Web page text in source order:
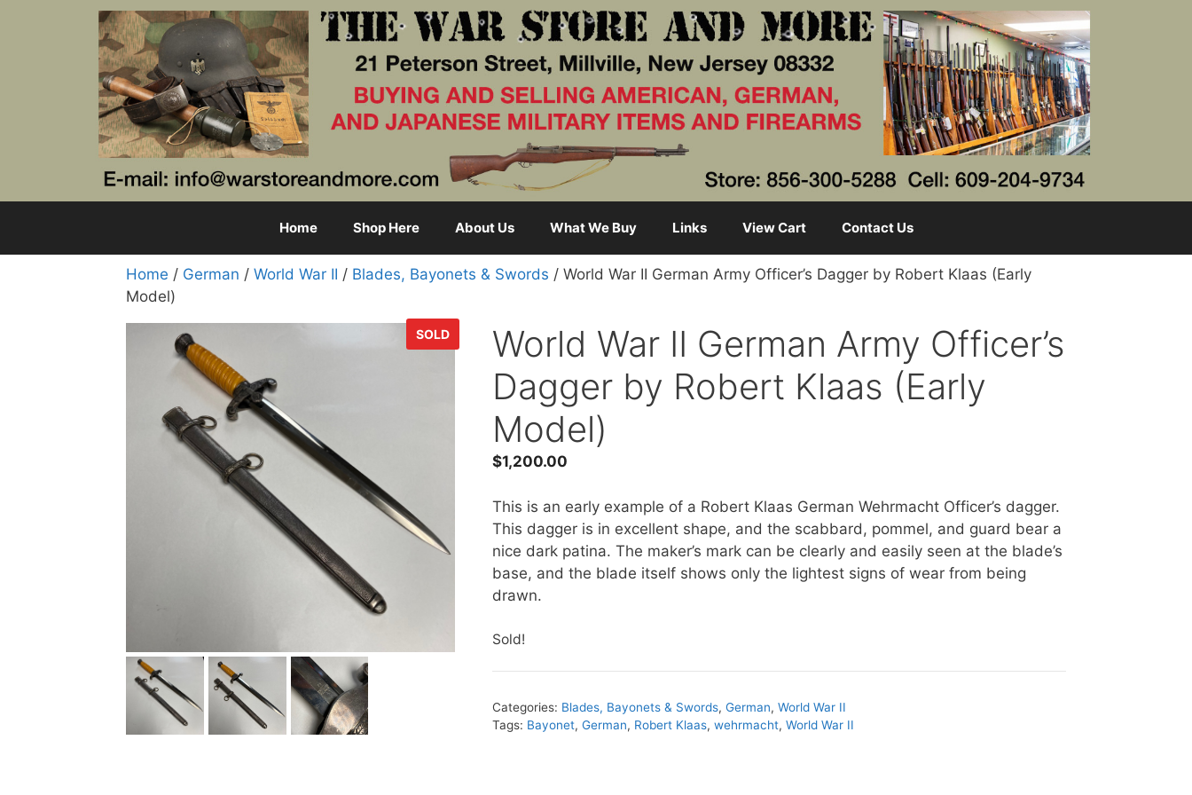
Home Shop Here About Us What We Buy Links View Cart Contact Us
Home / German / World War II / Blades, Bayonets & Swords / World War II German Army Officer’s Dagger by Robert Klaas (Early
Model)
SOLD
World War II German Army Officer’s
Dagger by Robert Klaas (Early
Model)
$1,200.00
This is an early example of a Robert Klaas German Wehrmacht Officer’s dagger.
This dagger is in excellent shape, and the scabbard, pommel, and guard bear a
nice dark patina. The maker’s mark can be clearly and easily seen at the blade’s
base, and the blade itself shows only the lightest signs of wear from being
drawn.
Sold!
Categories: Blades, Bayonets & Swords,German,World War II
Tags: Bayonet,German, Robert Klaas,wehrmacht,World War II